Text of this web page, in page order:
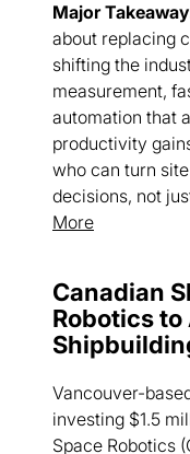
Major
about replacing
shifting the
measurement,
automation that
productivity
who can turn
decisions, not
More
Canadian
Robotics
Vancouver-
investing $1.5
Space Robotics